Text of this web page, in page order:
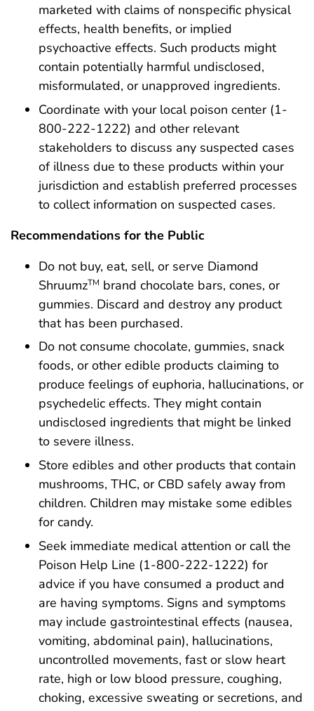
marketed with claims of nonspecific physical
effects, health benefits, or implied
psychoactive effects. Such products might
contain potentially harmful undisclosed,
misformulated, or unapproved ingredients.
Coordinate with your local poison center (1-
800-222-1222) and other relevant
stakeholders to discuss any suspected cases
of illness due to these products within your
jurisdiction and establish preferred processes
to collect information on suspected cases.
Recommendations for the Public
Do not buy, eat, sell, or serve Diamond
ShruumzTM brand chocolate bars, cones, or
gummies. Discard and destroy any product
that has been purchased.
Do not consume chocolate, gummies, snack
foods, or other edible products claiming to
produce feelings of euphoria, hallucinations, or
psychedelic effects. They might contain
undisclosed ingredients that might be linked
to severe illness.
Store edibles and other products that contain
mushrooms, THC, or CBD safely away from
children. Children may mistake some edibles
for candy.
Seek immediate medical attention or call the
Poison Help Line (1-800-222-1222) for
advice if you have consumed a product and
are having symptoms. Signs and symptoms
may include gastrointestinal effects (nausea,
vomiting, abdominal pain), hallucinations,
uncontrolled movements, fast or slow heart
rate, high or low blood pressure, coughing,
choking, excessive sweating or secretions, and